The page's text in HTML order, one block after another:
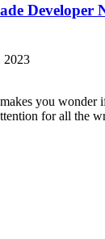
Developer
2023
you wonder
for all the